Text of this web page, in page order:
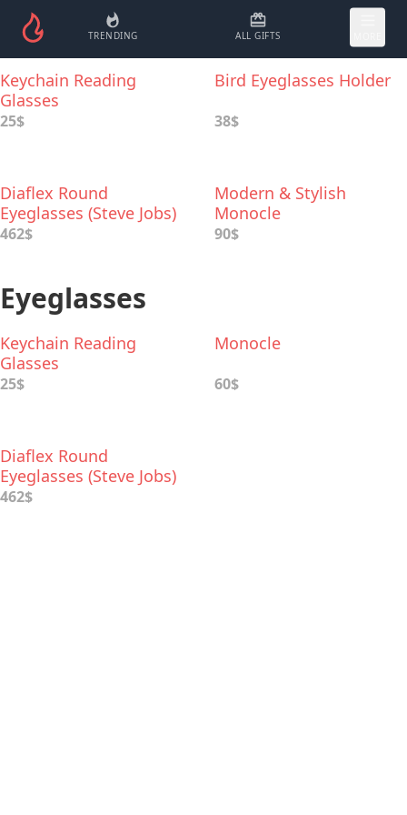
TRENDING ALL GIFTS
Keychain Reading
Glasses
25$
Bird Eyeglasses Holder
38$
Diaflex Round
Eyeglasses (Steve Jobs)
462$
Modern & Stylish
Monocle
90$
Eyeglasses
Keychain Reading
Glasses
25$
Monocle
60$
Diaflex Round
Eyeglasses (Steve Jobs)
462$